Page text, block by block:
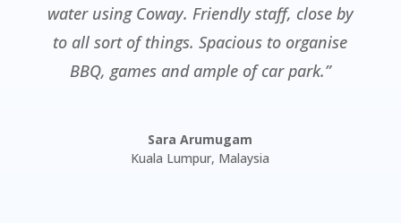
water using Coway. Friendly staff, close by
to all sort of things. Spacious to organise
BBQ, games and ample of car park.”
Sara Arumugam
Kuala Lumpur, Malaysia